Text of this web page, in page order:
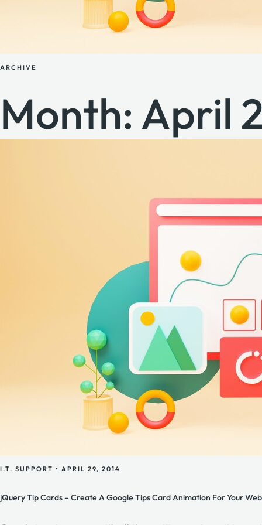
ARCHIVE
Month: April
I.T. SUPPORT • APRIL 29, 2014
jQuery Tip Cards – Create A Google Tips Card Animation For Your